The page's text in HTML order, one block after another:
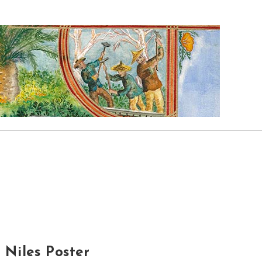
Niles Poster